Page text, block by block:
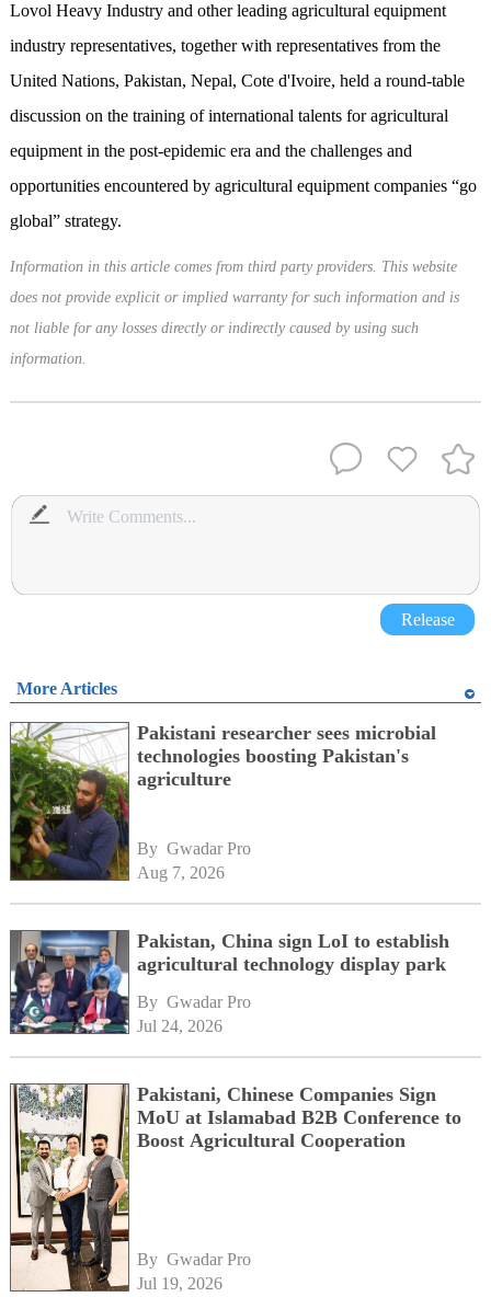
Lovol Heavy Industry and other leading agricultural equipment
industry representatives, together with representatives from the
United Nations, Pakistan, Nepal, Cote d'Ivoire, held a round-table
discussion on the training of international talents for agricultural
equipment in the post-epidemic era and the challenges and
opportunities encountered by agricultural equipment companies “go
global” strategy.
Information in this article comes from third party providers. This website
does not provide explicit or implied warranty for such information and is
not liable for any losses directly or indirectly caused by using such
information.
Release
More Articles
Pakistani researcher sees microbial
technologies boosting Pakistan's
agriculture
By Gwadar Pro
Aug 7, 2026
Pakistan, China sign LoI to establish
agricultural technology display park
By Gwadar Pro
Jul 24, 2026
Pakistani, Chinese Companies Sign
MoU at Islamabad B2B Conference to
Boost Agricultural Cooperation
By Gwadar Pro
Jul 19, 2026